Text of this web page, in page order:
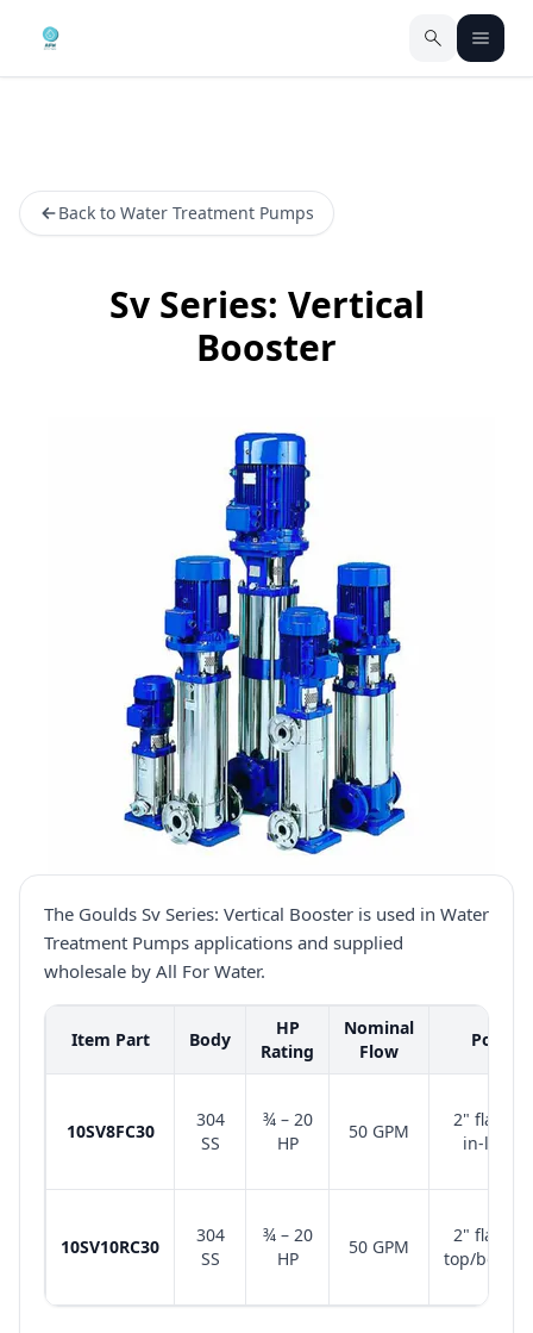
Back to Water Treatment Pumps
Sv Series: Vertical
Booster
The Goulds Sv Series: Vertical Booster is used in Water
Treatment Pumps applications and supplied
wholesale by All For Water.
Item Part Body
HP
Rating
Nominal
Flow
Port
10SV8FC30
304
SS
¾ – 20
HP
50 GPM
2" flange
in-line
10SV10RC30
304
SS
¾ – 20
HP
50 GPM
2" flange
top/bottom